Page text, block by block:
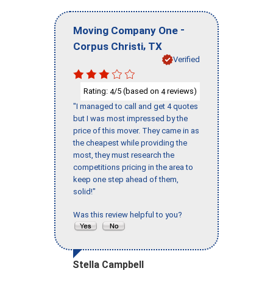
Moving Company One -
Corpus Christi, TX
Verified
Rating: 4/5 (based on 4reviews)
"I managed to call and get 4 quotes
but I was most impressed by the
price of this mover. They came in as
the cheapest while providing the
most, they must research the
competitions pricing in the area to
keep one step ahead of them,
solid!"
Was this review helpful to you?
Stella Campbell